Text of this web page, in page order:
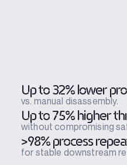
Up to 32% lower
vs. manual disassembly.
Up to 75% higher
without compromising
>98% process
for stable downstream